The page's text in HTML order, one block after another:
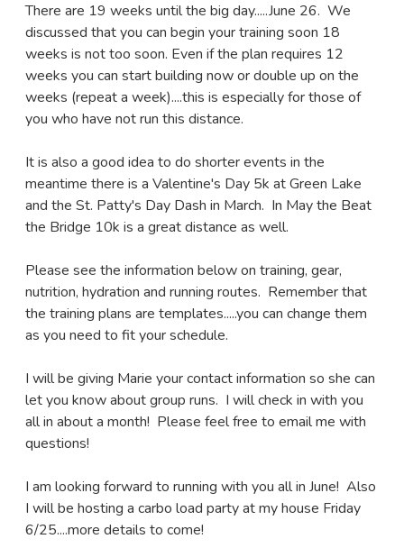
There are 19 weeks until the big day.....June 26. We
discussed that you can begin your training soon 18
weeks is not too soon. Even if the plan requires 12
weeks you can start building now or double up on the
weeks (repeat a week)....this is especially for those of
you who have not run this distance.
It is also a good idea to do shorter events in the
meantime there is a Valentine's Day 5k at Green Lake
and the St. Patty's Day Dash in March. In May the Beat
the Bridge 10k is a great distance as well.
Please see the information below on training, gear,
nutrition, hydration and running routes. Remember that
the training plans are templates.....you can change them
as you need to fit your schedule.
I will be giving Marie your contact information so she can
let you know about group runs. I will check in with you
all in about a month! Please feel free to email me with
questions!
I am looking forward to running with you all in June! Also
I will be hosting a carbo load party at my house Friday
6/25....more details to come!